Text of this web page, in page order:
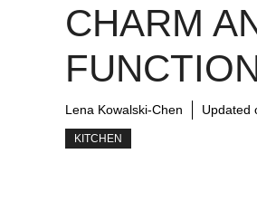
CHARM
Lena Kowalski-Chen Updated
KITCHEN